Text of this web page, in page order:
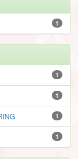
1
1
1
1
1